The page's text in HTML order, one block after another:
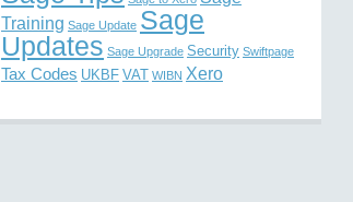
Training Sage Update Sage
Updates Sage Upgrade Security Swiftpage
Tax Codes UKBF VAT WIBN Xero